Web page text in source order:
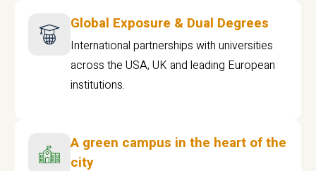
Global Exposure & Dual Degrees
International partnerships with universities
across the USA, UK and leading European
institutions.
A green campus in the heart of the
city